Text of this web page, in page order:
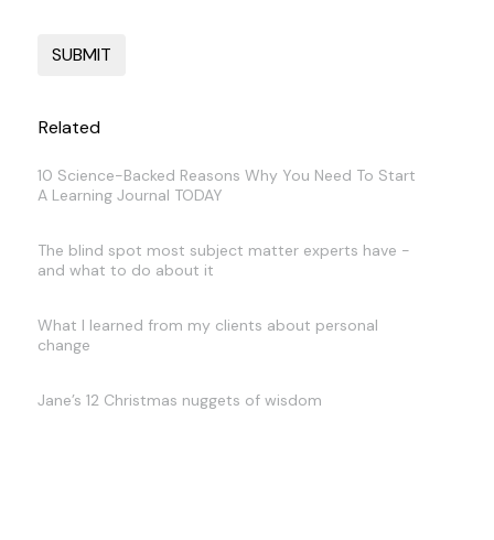
Related
10 Science-Backed Reasons Why You Need To Start
A Learning Journal TODAY
The blind spot most subject matter experts have -
and what to do about it
What I learned from my clients about personal
change
Jane’s 12 Christmas nuggets of wisdom